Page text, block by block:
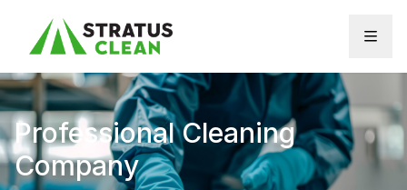
Professional Cleaning
Company